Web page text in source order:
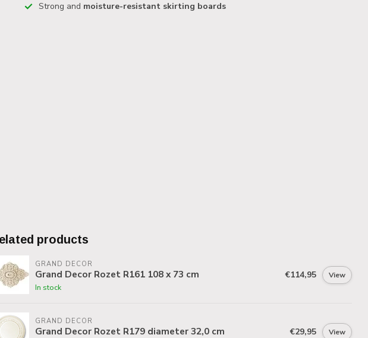
Strong and moisture-resistant skirting boards
products
GRAND DECOR
Grand Decor Rozet R161 108 x 73 cm
In stock
€114,95 View
GRAND DECOR
Grand Decor Rozet R179 diameter 32,0 cm €29,95 View